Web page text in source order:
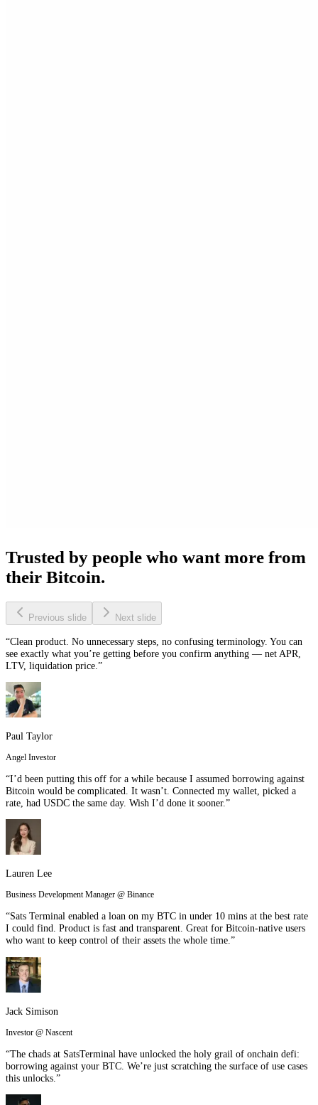
Trusted by people who want more from
their Bitcoin.
Previous slide Next slide
“Clean product. No unnecessary steps, no confusing terminology. You can
see exactly what you’re getting before you confirm anything — net APR,
LTV, liquidation price.”
Paul Taylor
Angel Investor
“I’d been putting this off for a while because I assumed borrowing against
Bitcoin would be complicated. It wasn’t. Connected my wallet, picked a
rate, had USDC the same day. Wish I’d done it sooner.”
Lauren Lee
Business Development Manager @ Binance
“Sats Terminal enabled a loan on my BTC in under 10 mins at the best rate
I could find. Product is fast and transparent. Great for Bitcoin-native users
who want to keep control of their assets the whole time.”
Jack Simison
Investor @ Nascent
“The chads at SatsTerminal have unlocked the holy grail of onchain defi:
borrowing against your BTC. We’re just scratching the surface of use cases
this unlocks.”